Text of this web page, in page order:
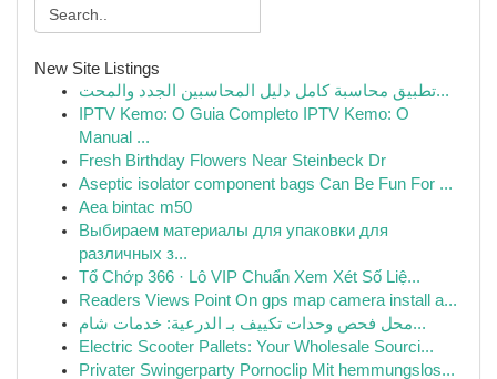
New Site Listings
تطبيق محاسبة كامل دليل المحاسبين الجدد والمحت...
IPTV Kemo: O Guia Completo IPTV Kemo: O
Manual ...
Fresh Birthday Flowers Near Steinbeck Dr
Aseptic isolator component bags Can Be Fun For ...
Aea bintac m50
Выбираем материалы для упаковки для
различных з...
Tổ Chớp 366 · Lô VIP Chuẩn Xem Xét Số Liệ...
Readers Views Point On gps map camera install a...
محل فحص وحدات تكييف بـ الدرعية: خدمات شام...
Electric Scooter Pallets: Your Wholesale Sourci...
Privater Swingerparty Pornoclip Mit hemmungslos...